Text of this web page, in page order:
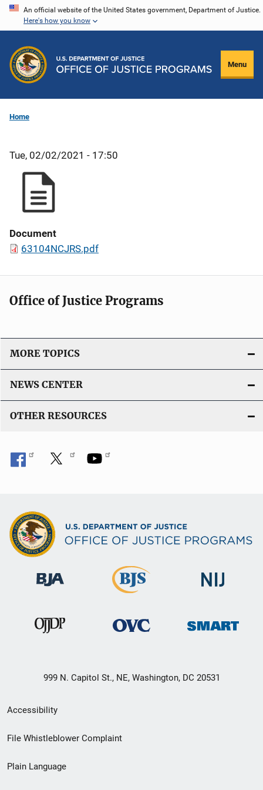
Skip
content
An official website of the United States government, Department of Justice.
Here's how you know
Menu
Home
Tue, 02/02/2021 - 17:50
Document
63104NCJRS.pdf
Office of Justice Programs
MORE TOPICS
NEWS CENTER
OTHER RESOURCES
999 N. Capitol St., NE, Washington, DC 20531
Secondary
Footer
menu
Accessibility
File Whistleblower Complaint
Plain Language